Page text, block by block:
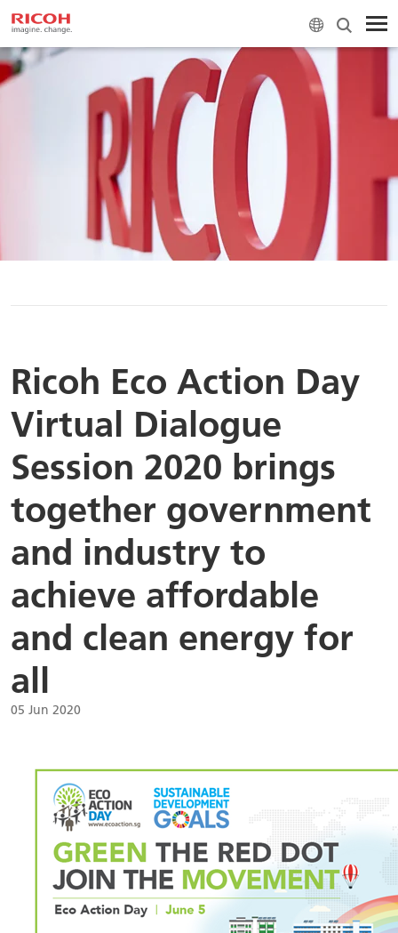
Ricoh Eco Action Day
Virtual Dialogue
Session 2020 brings
together government
and industry to
achieve affordable
and clean energy for
all
05 Jun 2020